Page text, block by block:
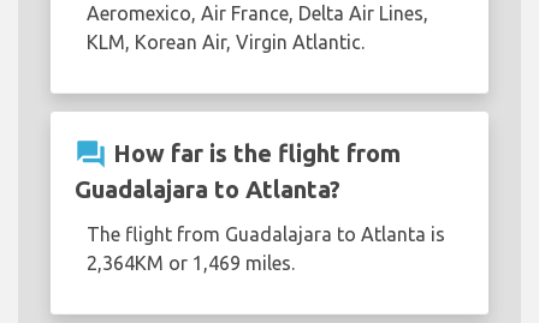
Aeromexico, Air France, Delta Air Lines,
KLM, Korean Air, Virgin Atlantic.
question_answer How far is the flight from
Guadalajara to Atlanta?
The flight from Guadalajara to Atlanta is
2,364KM or 1,469 miles.